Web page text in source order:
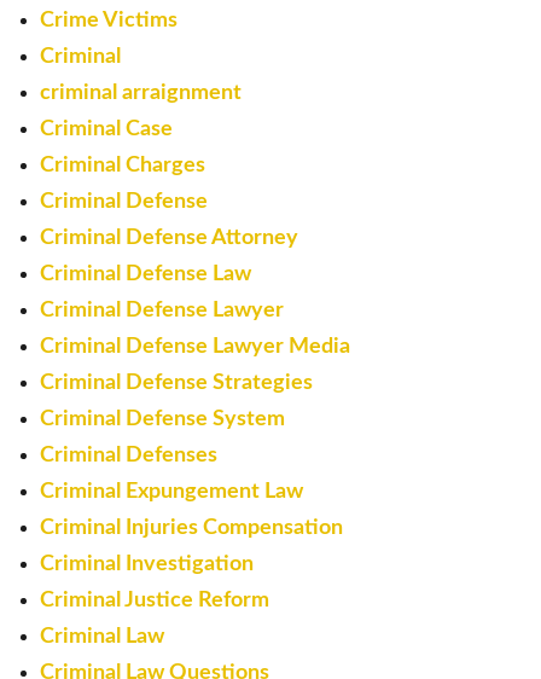
Crime Victims
Criminal
criminal arraignment
Criminal Case
Criminal Charges
Criminal Defense
Criminal Defense Attorney
Criminal Defense Law
Criminal Defense Lawyer
Criminal Defense Lawyer Media
Criminal Defense Strategies
Criminal Defense System
Criminal Defenses
Criminal Expungement Law
Criminal Injuries Compensation
Criminal Investigation
Criminal Justice Reform
Criminal Law
Criminal Law Questions